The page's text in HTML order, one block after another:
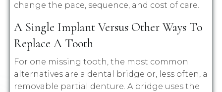
change the pace, sequence, and cost of care.
A Single Implant Versus Other Ways To
Replace A Tooth
For one missing tooth, the most common
alternatives are a dental bridge or, less often, a
removable partial denture. A bridge uses the